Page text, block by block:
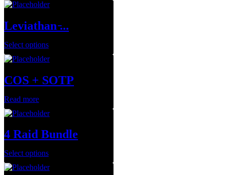
Leviathan ̵...
Select options
COS + SOTP
Read more
4 Raid Bundle
Select options